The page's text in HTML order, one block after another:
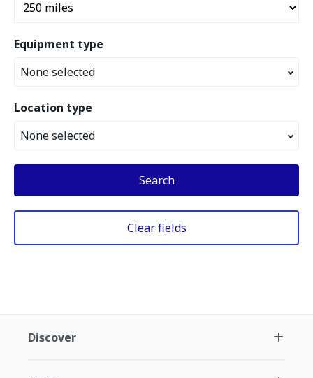
Equipment type
None selected
Location type
None selected
Search
Clear fields
Discover